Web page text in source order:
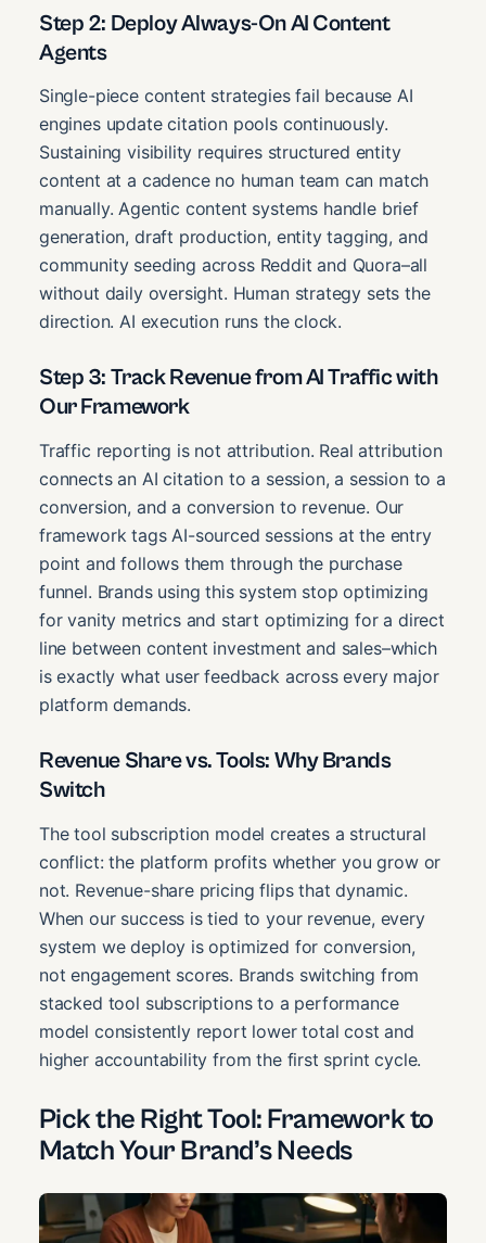
Step 2: Deploy Always-On AI Content
Agents
Single-piece content strategies fail because AI
engines update citation pools continuously.
Sustaining visibility requires structured entity
content at a cadence no human team can match
manually. Agentic content systems handle brief
generation, draft production, entity tagging, and
community seeding across Reddit and Quora–all
without daily oversight. Human strategy sets the
direction. AI execution runs the clock.
Step 3: Track Revenue from AI Traffic with
Our Framework
Traffic reporting is not attribution. Real attribution
connects an AI citation to a session, a session to a
conversion, and a conversion to revenue. Our
framework tags AI-sourced sessions at the entry
point and follows them through the purchase
funnel. Brands using this system stop optimizing
for vanity metrics and start optimizing for a direct
line between content investment and sales–which
is exactly what user feedback across every major
platform demands.
Revenue Share vs. Tools: Why Brands
Switch
The tool subscription model creates a structural
conflict: the platform profits whether you grow or
not. Revenue-share pricing flips that dynamic.
When our success is tied to your revenue, every
system we deploy is optimized for conversion,
not engagement scores. Brands switching from
stacked tool subscriptions to a performance
model consistently report lower total cost and
higher accountability from the first sprint cycle.
Pick the Right Tool: Framework to
Match Your Brand’s Needs